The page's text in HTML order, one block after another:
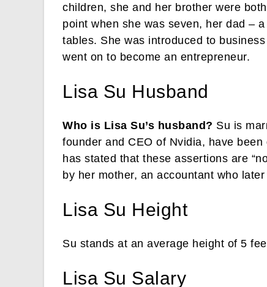
children, she and her brother were
point when she was seven, her dad –
tables. She was introduced to
went on to become an entrepreneur.
Lisa Su Husband
Who is Lisa Su’s husband? Su is
founder and CEO of Nvidia, have
has stated that these assertions are
by her mother, an accountant who
Lisa Su Height
Su stands at an average height of 5
Lisa Su Salary